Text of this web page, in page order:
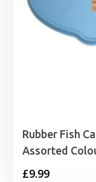
Rubber Fish
Assorted
£9.99